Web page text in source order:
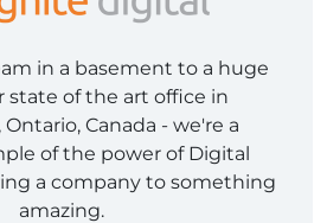
in a basement to a huge
state of the art office in
Ontario, Canada - we're a
of the power of Digital
a company to something
amazing.